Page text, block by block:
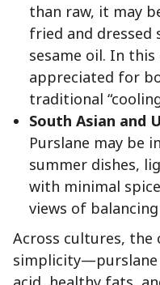
than raw, it may
fried and dressed
sesame oil. In
appreciated for
traditional
South Asian and
Purslane may be
summer dishes,
with minimal
views of
Across cultures, the